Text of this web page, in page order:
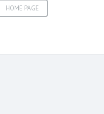
HOME PAGE